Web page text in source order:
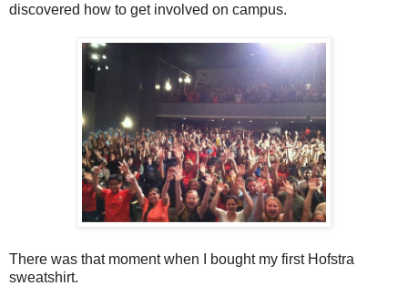
discovered how to get involved on campus.
There was that moment when I bought my first Hofstra
sweatshirt.